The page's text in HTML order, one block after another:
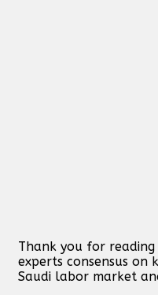
Thank you for reading
experts consensus on
Saudi labor market